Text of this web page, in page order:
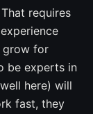
requires
grow for
be experts in
here) will
fast, they